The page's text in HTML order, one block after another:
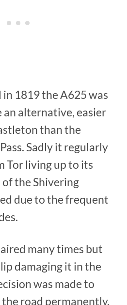
1819 the A625 was
an alternative, easier
than the
Sadly it regularly
Tor living up to its
the Shivering
due to the frequent
many times but
damaging it in the
was made to
road permanently.